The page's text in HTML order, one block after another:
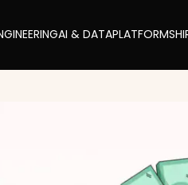
AI & DATAPLATFORMS